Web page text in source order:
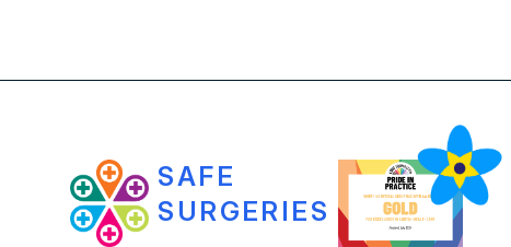
SAFE
SURGERIES